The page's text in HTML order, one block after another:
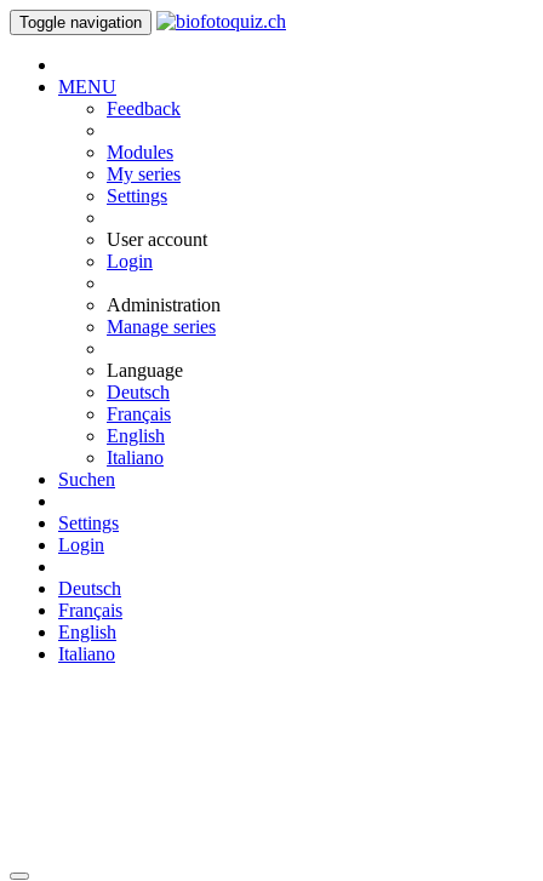
Toggle navigation
MENU
Feedback
Modules
My series
Settings
User account
Login
Administration
Manage series
Language
Deutsch
Français
English
Italiano
Suchen
Settings
Login
Deutsch
Français
English
Italiano